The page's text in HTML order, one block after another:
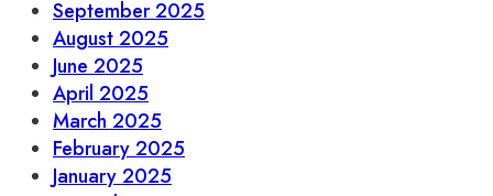
September 2025
August 2025
June 2025
April 2025
March 2025
February 2025
January 2025